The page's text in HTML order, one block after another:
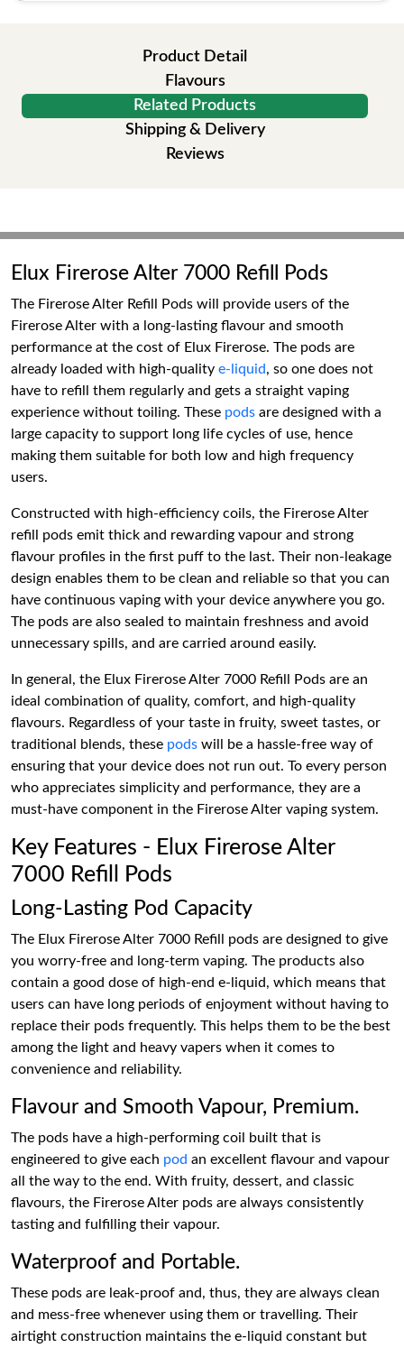
Product Detail
Flavours
Related Products
Shipping & Delivery
Reviews
Elux Firerose Alter 7000 Refill Pods
The Firerose Alter Refill Pods will provide users of the
Firerose Alter with a long-lasting flavour and smooth
performance at the cost of Elux Firerose. The pods are
already loaded with high-quality e-liquid, so one does not
have to refill them regularly and gets a straight vaping
experience without toiling. These pods are designed with a
large capacity to support long life cycles of use, hence
making them suitable for both low and high frequency
users.
Constructed with high-efficiency coils, the Firerose Alter
refill pods emit thick and rewarding vapour and strong
flavour profiles in the first puff to the last. Their non-leakage
design enables them to be clean and reliable so that you can
have continuous vaping with your device anywhere you go.
The pods are also sealed to maintain freshness and avoid
unnecessary spills, and are carried around easily.
In general, the Elux Firerose Alter 7000 Refill Pods are an
ideal combination of quality, comfort, and high-quality
flavours. Regardless of your taste in fruity, sweet tastes, or
traditional blends, these pods will be a hassle-free way of
ensuring that your device does not run out. To every person
who appreciates simplicity and performance, they are a
must-have component in the Firerose Alter vaping system.
Key Features - Elux Firerose Alter
7000 Refill Pods
Long-Lasting Pod Capacity
The Elux Firerose Alter 7000 Refill pods are designed to give
you worry-free and long-term vaping. The products also
contain a good dose of high-end e-liquid, which means that
users can have long periods of enjoyment without having to
replace their pods frequently. This helps them to be the best
among the light and heavy vapers when it comes to
convenience and reliability.
Flavour and Smooth Vapour, Premium.
The pods have a high-performing coil built that is
engineered to give each pod an excellent flavour and vapour
all the way to the end. With fruity, dessert, and classic
flavours, the Firerose Alter pods are always consistently
tasting and fulfilling their vapour.
Waterproof and Portable.
These pods are leak-proof and, thus, they are always clean
and mess-free whenever using them or travelling. Their
airtight construction maintains the e-liquid constant but